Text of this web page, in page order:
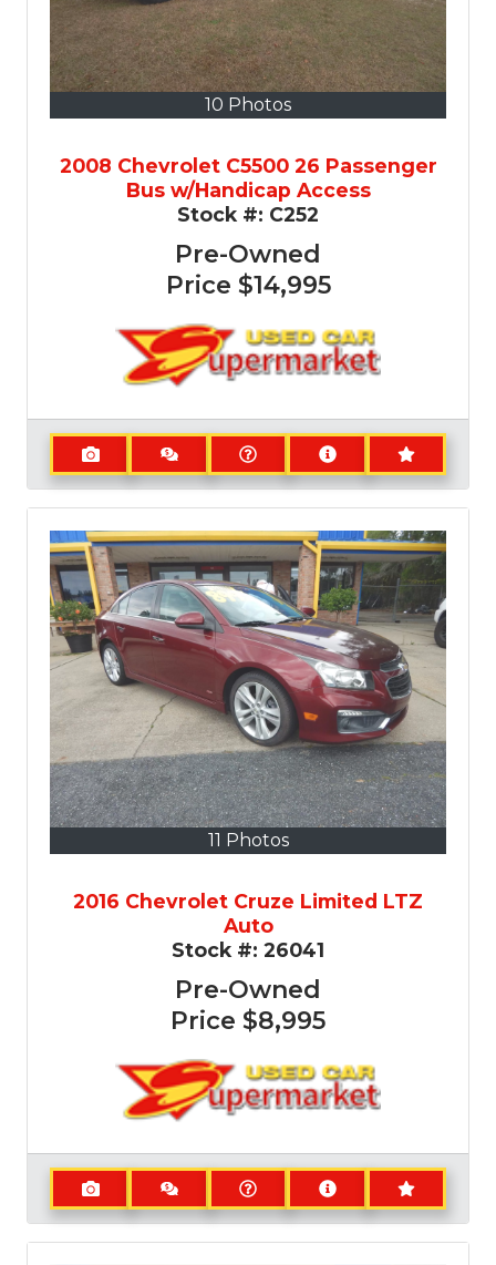
10 Photos
2008 Chevrolet C5500 26 Passenger
Bus w/Handicap Access
Stock #: C252
Pre-Owned
Price $14,995
11 Photos
2016 Chevrolet Cruze Limited LTZ
Auto
Stock #: 26041
Pre-Owned
Price $8,995